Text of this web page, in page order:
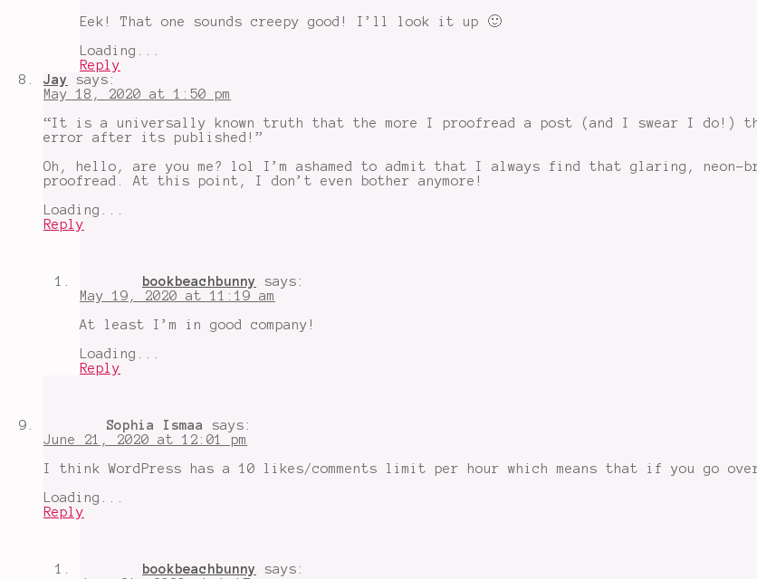
Eek! That one sounds creepy good! I’ll look it up 🙂
Loading...
Reply
Jay
says:
May 18, 2020 at 1:50 pm
“It is a universally known truth that the more I proofread a post (and I swear I do!)
error after its published!”
Oh, hello, are you me? lol I’m ashamed to admit that I always find that glaring,
proofread. At this point, I don’t even bother anymore!
Loading...
Reply
bookbeachbunny
says:
May 19, 2020 at 11:19 am
At least I’m in good company!
Loading...
Reply
Sophia Ismaa
says:
June 21, 2020 at 12:01 pm
I think WordPress has a 10 likes/comments limit per hour which means that if you go
Loading...
Reply
bookbeachbunny
says: